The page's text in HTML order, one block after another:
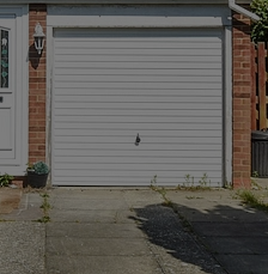
Free instant valuation